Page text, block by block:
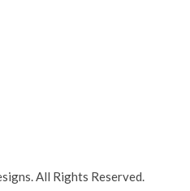
All Rights Reserved.